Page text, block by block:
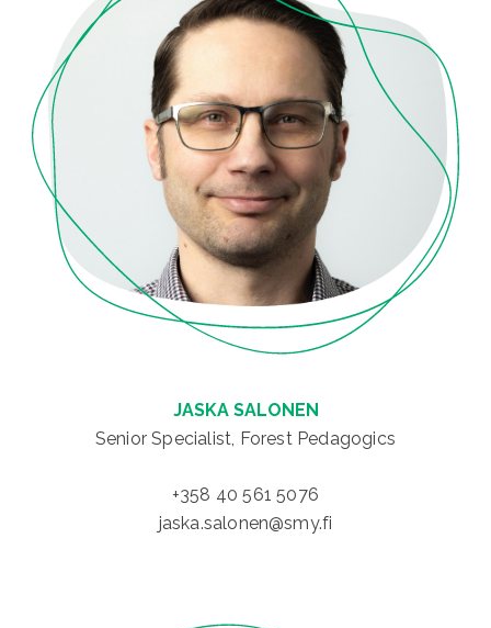
JASKA SALONEN
Senior Specialist, Forest Pedagogics
+358 40 561 5076
jaska.salonen@smy.fi